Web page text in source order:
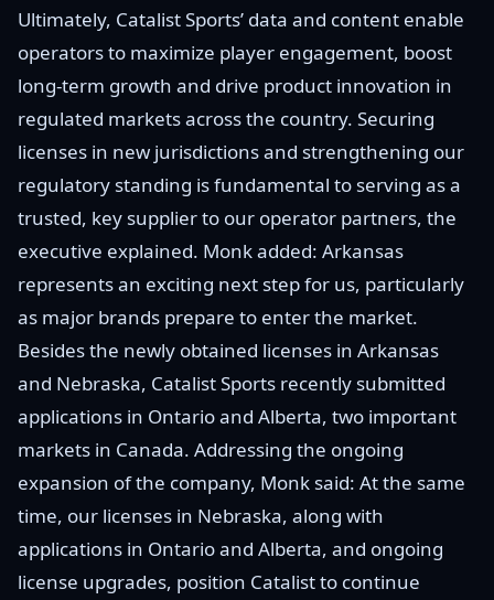
Ultimately, Catalist Sports’ data and content enable
operators to maximize player engagement, boost
long-term growth and drive product innovation in
regulated markets across the country. Securing
licenses in new jurisdictions and strengthening our
regulatory standing is fundamental to serving as a
trusted, key supplier to our operator partners, the
executive explained. Monk added: Arkansas
represents an exciting next step for us, particularly
as major brands prepare to enter the market.
Besides the newly obtained licenses in Arkansas
and Nebraska, Catalist Sports recently submitted
applications in Ontario and Alberta, two important
markets in Canada. Addressing the ongoing
expansion of the company, Monk said: At the same
time, our licenses in Nebraska, along with
applications in Ontario and Alberta, and ongoing
license upgrades, position Catalist to continue